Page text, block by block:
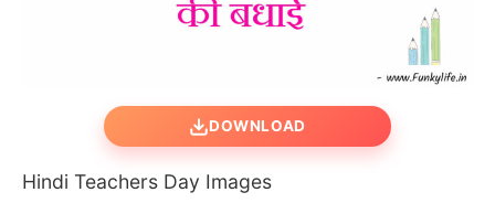
DOWNLOAD
Hindi Teachers Day Images